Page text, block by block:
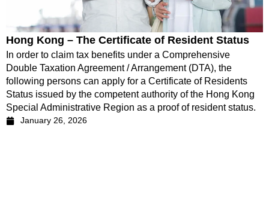
Hong Kong – The Certificate of Resident Status
In order to claim tax benefits under a Comprehensive
Double Taxation Agreement / Arrangement (DTA), the
following persons can apply for a Certificate of Residents
Status issued by the competent authority of the Hong Kong
Special Administrative Region as a proof of resident status.
January 26, 2026